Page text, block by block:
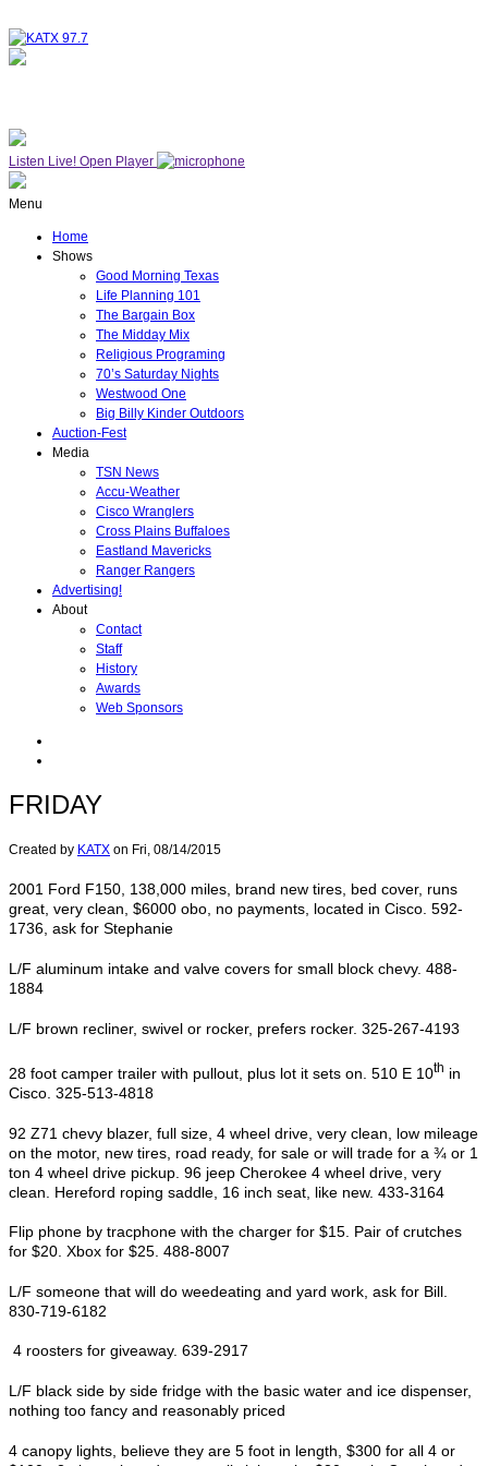
Listen Live! Open Player
Menu
Home
Shows
Good Morning Texas
Life Planning 101
The Bargain Box
The Midday Mix
Religious Programing
70’s Saturday Nights
Westwood One
Big Billy Kinder Outdoors
Auction-Fest
Media
TSN News
Accu-Weather
Cisco Wranglers
Cross Plains Buffaloes
Eastland Mavericks
Ranger Rangers
Advertising!
About
Contact
Staff
History
Awards
Web Sponsors
FRIDAY
Created by KATX on Fri, 08/14/2015
2001 Ford F150, 138,000 miles, brand new tires, bed cover, runs
great, very clean, $6000 obo, no payments, located in Cisco. 592-
1736, ask for Stephanie
L/F aluminum intake and valve covers for small block chevy. 488-
1884
L/F brown recliner, swivel or rocker, prefers rocker. 325-267-4193
28 foot camper trailer with pullout, plus lot it sets on. 510 E 10th in
Cisco. 325-513-4818
92 Z71 chevy blazer, full size, 4 wheel drive, very clean, low mileage
on the motor, new tires, road ready, for sale or will trade for a ¾ or 1
ton 4 wheel drive pickup. 96 jeep Cherokee 4 wheel drive, very
clean. Hereford roping saddle, 16 inch seat, like new. 433-3164
Flip phone by tracphone with the charger for $15. Pair of crutches
for $20. Xbox for $25. 488-8007
L/F someone that will do weedeating and yard work, ask for Bill.
830-719-6182
4 roosters for giveaway. 639-2917
L/F black side by side fridge with the basic water and ice dispenser,
nothing too fancy and reasonably priced
4 canopy lights, believe they are 5 foot in length, $300 for all 4 or